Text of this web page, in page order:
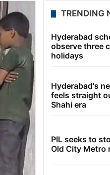
TRENDING
Hyderabad
observe three
holidays
Hyderabad's
feels straight
Shahi era
PIL seeks to
Old City Metro